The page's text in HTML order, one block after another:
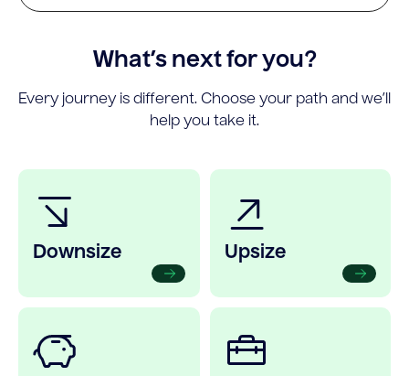
What’s next for you?
Every journey is different. Choose your path and we’ll
help you take it.
Downsize Upsize